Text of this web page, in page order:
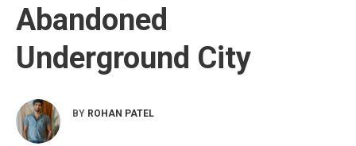
Abandoned
Underground City
BY ROHAN PATEL